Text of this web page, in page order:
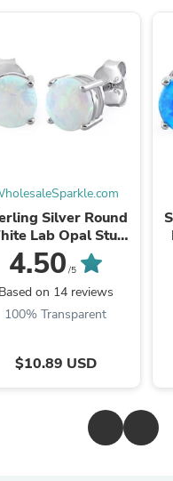
Silver Round
Lab Opal Stud
Earrings
4.50 /5
Based on 14 reviews
100% Transparent
$10.89 USD